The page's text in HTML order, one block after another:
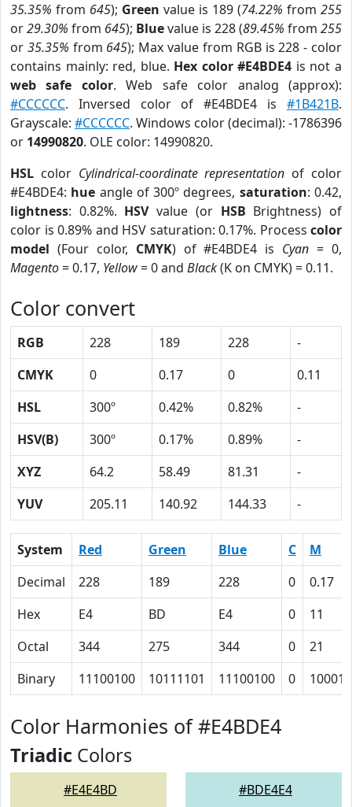
35.35% from 645); Green value is 189 (74.22% from 255
or29.30% from 645); Bluevalue is 228 (89.45% from 255
or 35.35% from 645); Max value from RGB is 228 - color
contains mainly: red, blue. Hex color #E4BDE4 is not a
web safe color. Web safe color analog (approx):
#CCCCCC. Inversed color of #E4BDE4 is #1B421B.
Grayscale: #CCCCCC. Windows color (decimal): -1786396
or 14990820. OLE color: 14990820.
HSL color Cylindrical-coordinate representation of color
#E4BDE4: hue angle of 300º degrees, saturation: 0.42,
lightness: 0.82%. HSVvalue (or HSB Brightness) of
color is 0.89% and HSV saturation: 0.17%. Process color
model (Four color, CMYK) of #E4BDE4 is Cyan = 0,
Magento= 0.17, Yellow= 0 and Black(K on CMYK) = 0.11.
Color convert
RGB 228 189 228
-
CMYK
0 0.17 0
0.11
HSL
300º 0.42% 0.82%
-
HSV(B)
300º 0.17% 0.89%
-
XYZ
64.2 58.49 81.31
-
YUV
205.11 140.92 144.33 -
System Red Green Blue C
M
Decimal
228 189 228 0
0.17
Hex
E4 BD E4 0
11
Octal
344 275 344 0
21
Binary
11100100 10111101 11100100 0 10001
Color Harmonies of #E4BDE4
Triadic Colors
#E4E4BD #BDE4E4